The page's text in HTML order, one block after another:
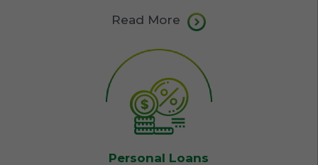
Read More
Personal Loans